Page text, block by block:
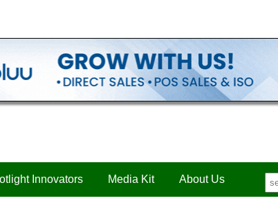
Innovators Media Kit About Us